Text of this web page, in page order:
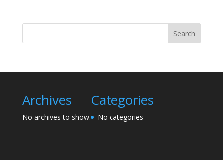
Search
Archives
No archives to show.
Categories
No categories